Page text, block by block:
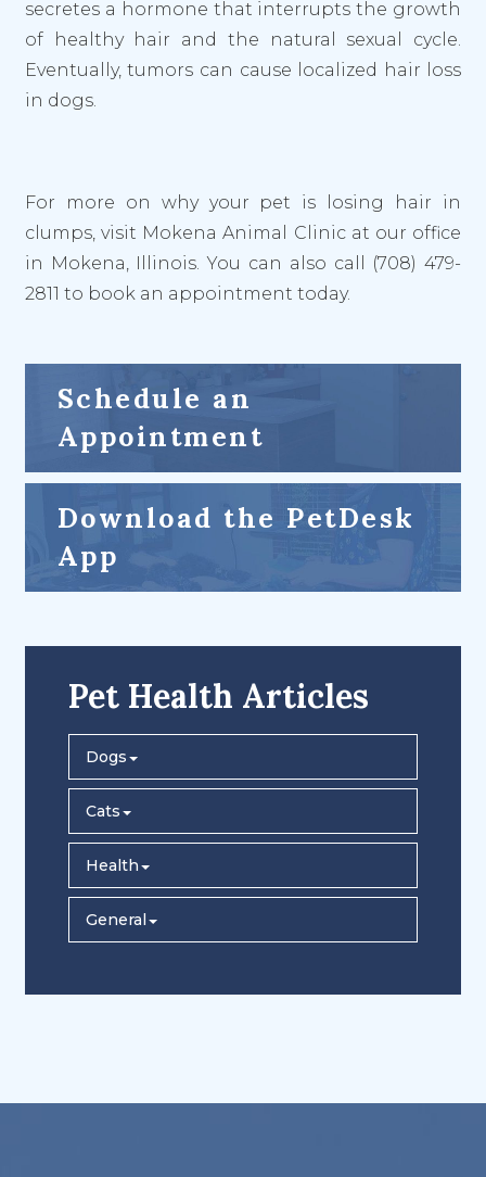
secretes a hormone that interrupts the growth
of healthy hair and the natural sexual cycle.
Eventually, tumors can cause localized hair loss
in dogs.
For more on why your pet is losing hair in
clumps, visit Mokena Animal Clinic at our office
in Mokena, Illinois. You can also call (708) 479-
2811 to book an appointment today.
Schedule an
Appointment
Download the PetDesk
App
Pet Health Articles
Dogs
Cats
Health
General